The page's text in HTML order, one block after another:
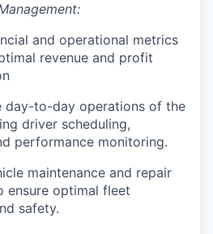
and operational metrics
revenue and profit
day-to-day operations of the
driver scheduling,
performance monitoring.
maintenance and repair
ensure optimal fleet
safety.